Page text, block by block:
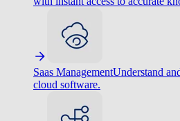
Saas ManagementUnderstand
cloud software.